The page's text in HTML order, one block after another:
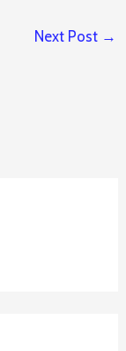
Next Post →